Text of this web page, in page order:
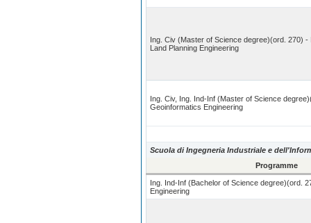
Ing. Civ (Master of Science degree)(ord. 270) -
Land Planning Engineering
Ing. Civ, Ing. Ind-Inf (Master of Science
Geoinformatics Engineering
Scuola di Ingegneria Industriale e
Programme
Ing. Ind-Inf (Bachelor of Science degree)(ord.
Engineering